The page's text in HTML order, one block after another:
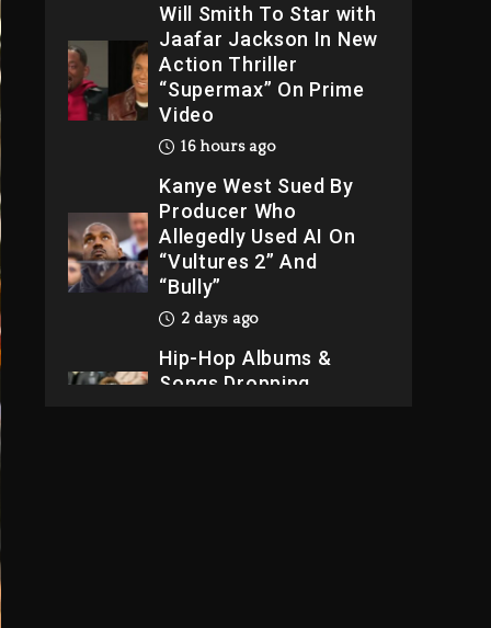
Will Smith To Star with
Jaafar Jackson In New
Action Thriller
“Supermax” On Prime
Video
16 hours ago
Kanye West Sued By
Producer Who
Allegedly Used AI On
“Vultures 2” And
“Bully”
2 days ago
Hip-Hop Albums &
Songs Dropping